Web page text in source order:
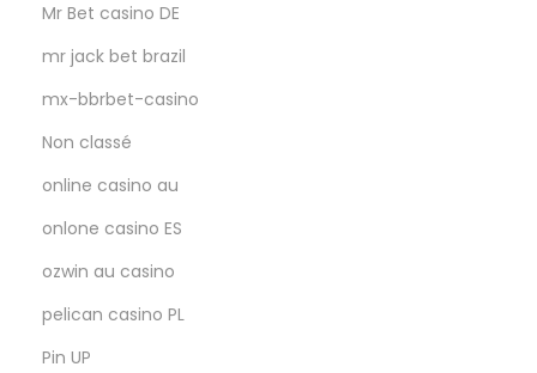
Mr Bet casino DE
mr jack bet brazil
mx-bbrbet-casino
Non classé
online casino au
onlone casino ES
ozwin au casino
pelican casino PL
Pin UP